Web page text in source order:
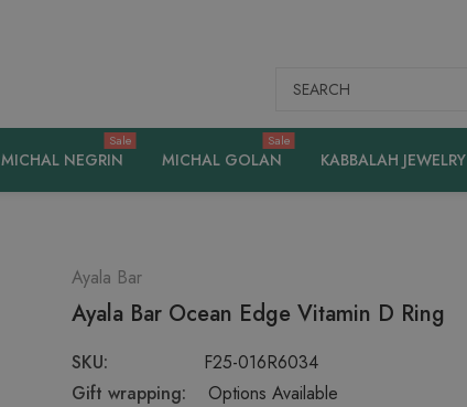
Search
MICHAL NEGRIN
Sale
MICHAL GOLAN
Sale
KABBALAH JEWELRY
Ayala Bar
Ayala Bar Ocean Edge Vitamin D Ring
SKU:
F25-016R6034
Gift wrapping:
Options Available